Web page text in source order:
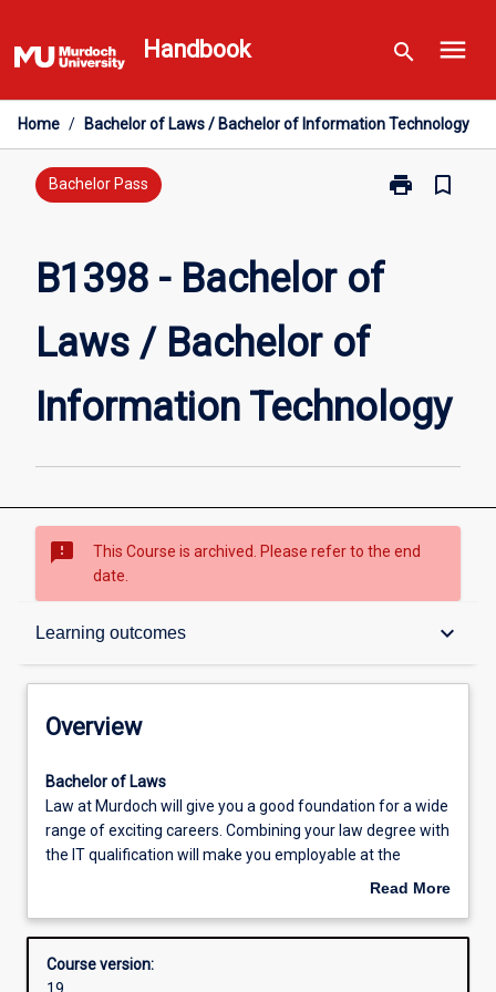
to
content
Handbook search menu
Home / Bachelor of Laws / Bachelor of Information Technology
Bachelor Pass print
Print
Information
Technology
bookmark_border
B1398 - Bachelor of
Laws / Bachelor of
Information Technology
sms_failed
This Course is archived. Please refer to the end
date.
Learning outcomes keyboard_arrow_down
Overview
Admission requirements
Learning outcomes
Overview
Bachelor
of
LawsLaw
at
give
a
Bachelor of Laws
Law at Murdoch will give you a good foundation for a wide
range of exciting careers. Combining your law degree with
the IT qualification will make you employable at the
cutting edge of both law and IT. Large proportions of
intelligence programs, and lawyers with training in IT will
be in high demand. IT is in a state of constant
Read More
Overview
Course version: